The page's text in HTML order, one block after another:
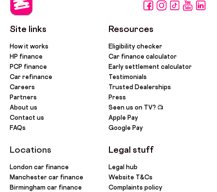
Site links
How it works
HP finance
PCP finance
Car refinance
Careers
Partners
About us
Contact us
FAQs
Locations
London car finance
Manchester car finance
Birmingham car finance
Resources
Eligibility checker
Car finance calculator
Early settlement calculator
Testimonials
Trusted Dealerships
Press
Seen us on TV? 📺
Apple Pay
Google Pay
Legal stuff
Legal hub
Website T&Cs
Complaints policy